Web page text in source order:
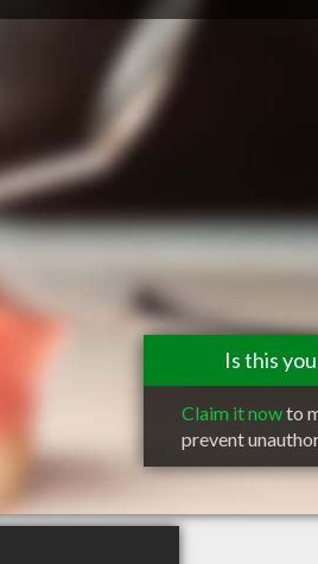
Is this
Claim it nowto
prevent